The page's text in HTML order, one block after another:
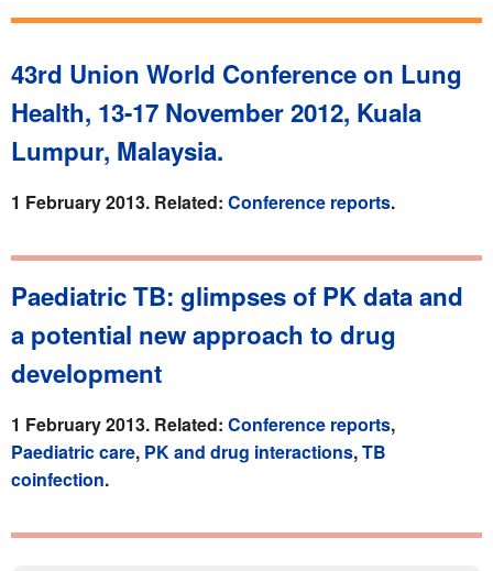
43rd Union World Conference on Lung
Health, 13-17 November 2012, Kuala
Lumpur, Malaysia.
1 February 2013. Related: Conference reports.
Paediatric TB: glimpses of PK data and
a potential new approach to drug
development
1 February 2013. Related: Conference reports,
Paediatric care, PK and drug interactions,TB
coinfection.